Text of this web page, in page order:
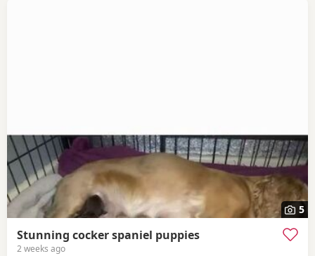
5
Stunning cocker spaniel puppies
2 weeks ago